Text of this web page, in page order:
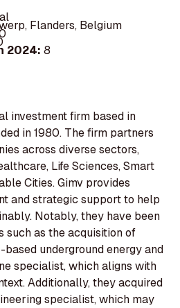
Flanders, Belgium
2024: 8
investment firm based in
in 1980. The firm partners
across diverse sectors,
Life Sciences, Smart
Cities. Gimv provides
and strategic support to help
Notably, they have been
such as the acquisition of
underground energy and
specialist, which aligns with
Additionally, they acquired
specialist, which may